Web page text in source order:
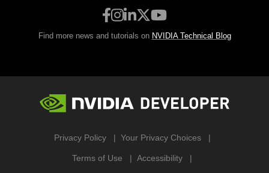
Find more news and tutorials on NVIDIA Technical Blog
Privacy Policy Your Privacy Choices
Terms of Use Accessibility